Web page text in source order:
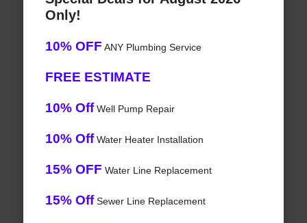
Only!
10% OFF ANY Plumbing Service
FREE ESTIMATE
10% OffWell Pump Repair
10% OffWater Heater Installation
15% OFF Water Line Replacement
15% OffSewer Line Replacement